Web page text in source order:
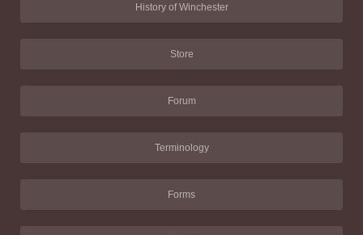
History of Winchester
Store
Forum
Terminology
Forms